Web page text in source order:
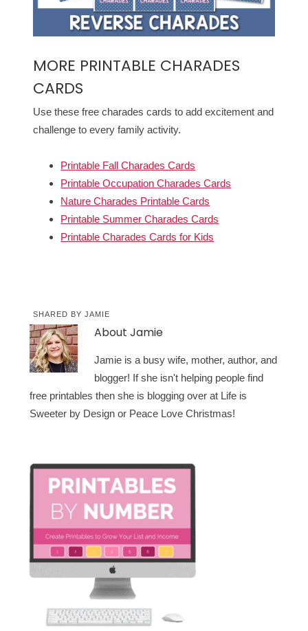
MORE PRINTABLE CHARADES
CARDS
Use these free charades cards to add excitement and
challenge to every family activity.
Printable Fall Charades Cards
Printable Occupation Charades Cards
Nature Charades Printable Cards
Printable Summer Charades Cards
Printable Charades Cards for Kids
SHARED BYJAMIE
AboutJamie
Jamie is a busy wife, mother, author, and
blogger! If she isn't helping people find
free printables then she is blogging over at Life is
Sweeter by Design or Peace Love Christmas!